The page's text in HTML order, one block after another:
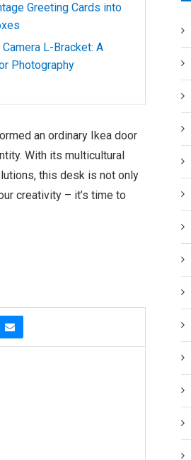
Greeting Cards into
L-Bracket: A
Photography
an ordinary Ikea door
With its multicultural
this desk is not only
creativity – it’s time to